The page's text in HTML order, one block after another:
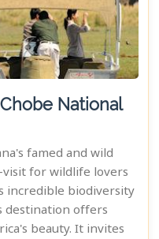
National
famed and wild
visit for wildlife lovers
incredible biodiversity
destination offers
beauty. It invites